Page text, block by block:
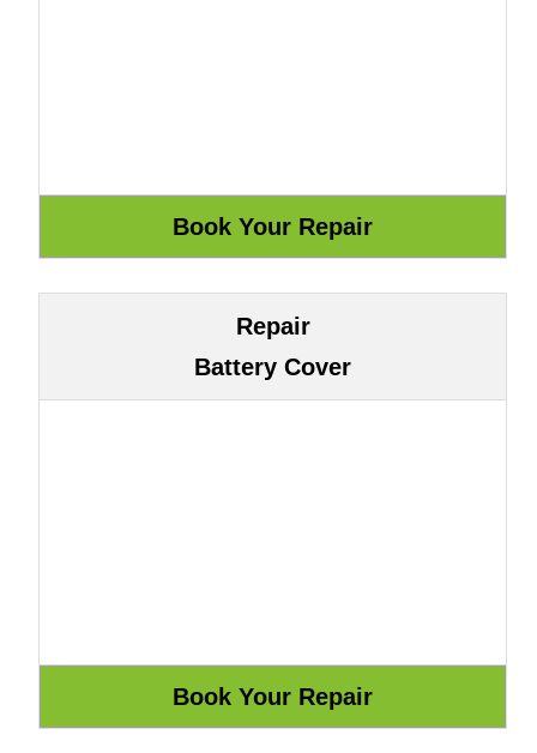
Repair
Battery Cover